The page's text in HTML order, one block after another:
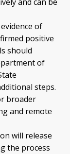
of
positive
should
of
steps.
broader
and remote
will release
the process